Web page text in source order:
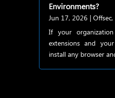
Environments?
Jun 17, 2026 | Offsec,
If your organization
extensions and
install any browser